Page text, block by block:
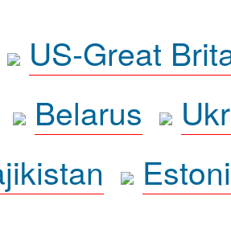
US-Great
Belarus